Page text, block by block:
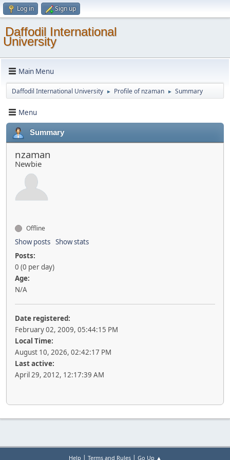
Log in Sign up
Daffodil International
University
Main Menu
Daffodil International University ► Profile of nzaman ► Summary
Menu
Summary
nzaman
Newbie
Offline
Show posts Show stats
Posts:
0 (0 per day)
Age:
N/A
Date registered:
February 02, 2009, 05:44:15 PM
Local Time:
August 10, 2026, 02:42:17 PM
Last active:
April 29, 2012, 12:17:39 AM
Help | Terms and Rules| Go Up ▲